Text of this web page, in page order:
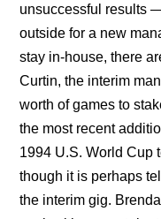
unsuccessful results
outside for a new
stay in-house, there
Curtin, the interim
worth of games to
the most recent
1994 U.S. World Cup
though it is perhaps
the interim gig.